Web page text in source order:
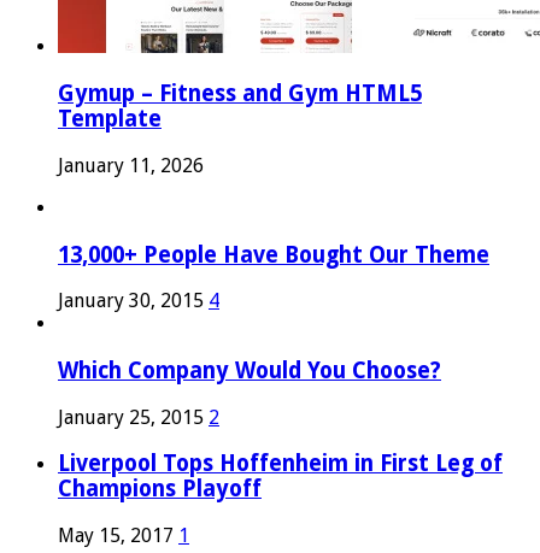
Gymup – Fitness and Gym HTML5
Template
January 11, 2026
13,000+ People Have Bought Our Theme
January 30, 2015 4
Which Company Would You Choose?
January 25, 2015 2
Liverpool Tops Hoffenheim in First Leg of
Champions Playoff
May 15, 2017 1